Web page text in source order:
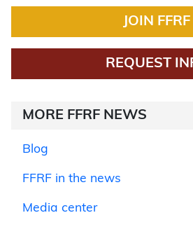
JOIN FFRF
REQUEST
MORE FFRF NEWS
Blog
FFRF in the news
Media center